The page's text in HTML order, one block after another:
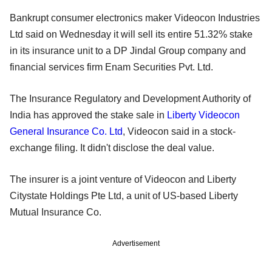
Bankrupt consumer electronics maker Videocon Industries
Ltd said on Wednesday it will sell its entire 51.32% stake
in its insurance unit to a DP Jindal Group company and
financial services firm Enam Securities Pvt. Ltd.
The Insurance Regulatory and Development Authority of
India has approved the stake sale in Liberty Videocon
General Insurance Co. Ltd, Videocon said in a stock-
exchange filing. It didn't disclose the deal value.
The insurer is a joint venture of Videocon and Liberty
Citystate Holdings Pte Ltd, a unit of US-based Liberty
Mutual Insurance Co.
Advertisement